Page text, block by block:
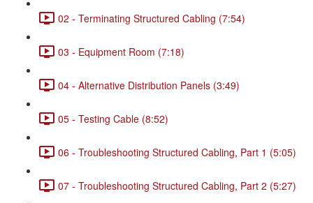
02 - Terminating Structured Cabling (7:54)
03 - Equipment Room (7:18)
04 - Alternative Distribution Panels (3:49)
05 - Testing Cable (8:52)
06 - Troubleshooting Structured Cabling, Part 1 (5:05)
07 - Troubleshooting Structured Cabling, Part 2 (5:27)